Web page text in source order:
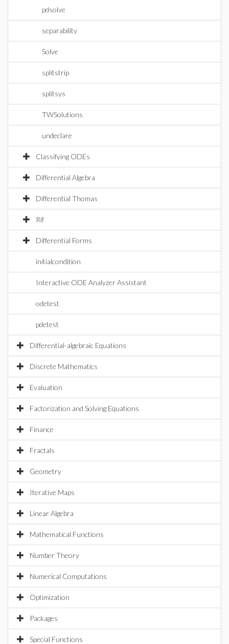
pdsolve
separability
Solve
splitstrip
splitsys
TWSolutions
undeclare
Classifying ODEs
Differential Algebra
Differential Thomas
Rif
Differential Forms
initialcondition
Interactive ODE Analyzer Assistant
odetest
pdetest
Differential-algebraic Equations
Discrete Mathematics
Evaluation
Factorization and Solving Equations
Finance
Fractals
Geometry
Iterative Maps
Linear Algebra
Mathematical Functions
Number Theory
Numerical Computations
Optimization
Packages
Special Functions